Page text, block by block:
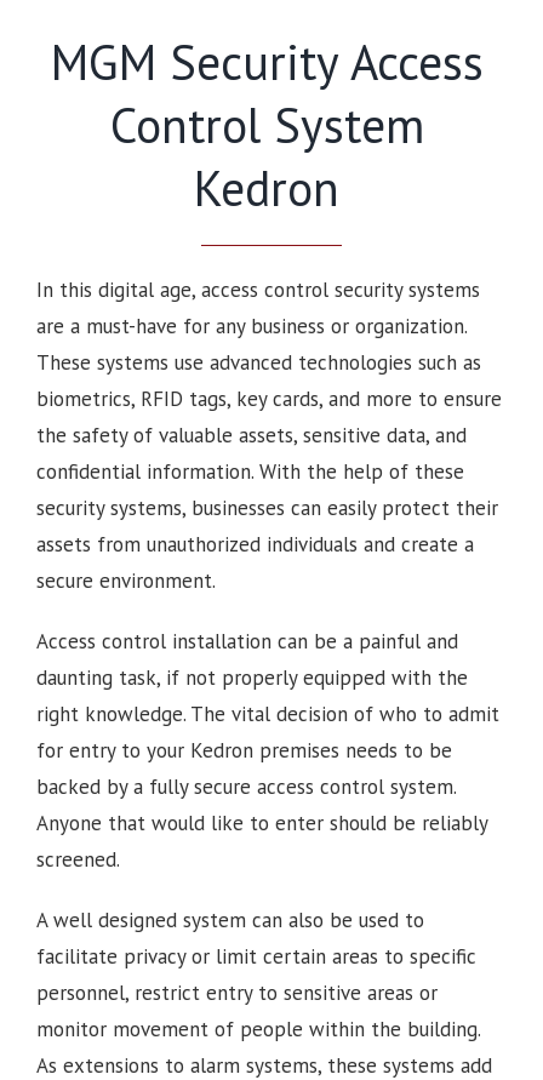
MGM Security Access
Control System
Kedron
In this digital age, access control security systems
are a must-have for any business or organization.
These systems use advanced technologies such as
biometrics, RFID tags, key cards, and more to ensure
the safety of valuable assets, sensitive data, and
confidential information. With the help of these
security systems, businesses can easily protect their
assets from unauthorized individuals and create a
secure environment.
Access control installation can be a painful and
daunting task, if not properly equipped with the
right knowledge. The vital decision of who to admit
for entry to your Kedron premises needs to be
backed by a fully secure access control system.
Anyone that would like to enter should be reliably
screened.
A well designed system can also be used to
facilitate privacy or limit certain areas to specific
personnel, restrict entry to sensitive areas or
monitor movement of people within the building.
As extensions to alarm systems, these systems add